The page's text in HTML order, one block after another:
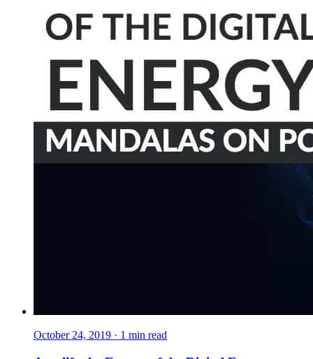
October 24, 2019 · 1 min read